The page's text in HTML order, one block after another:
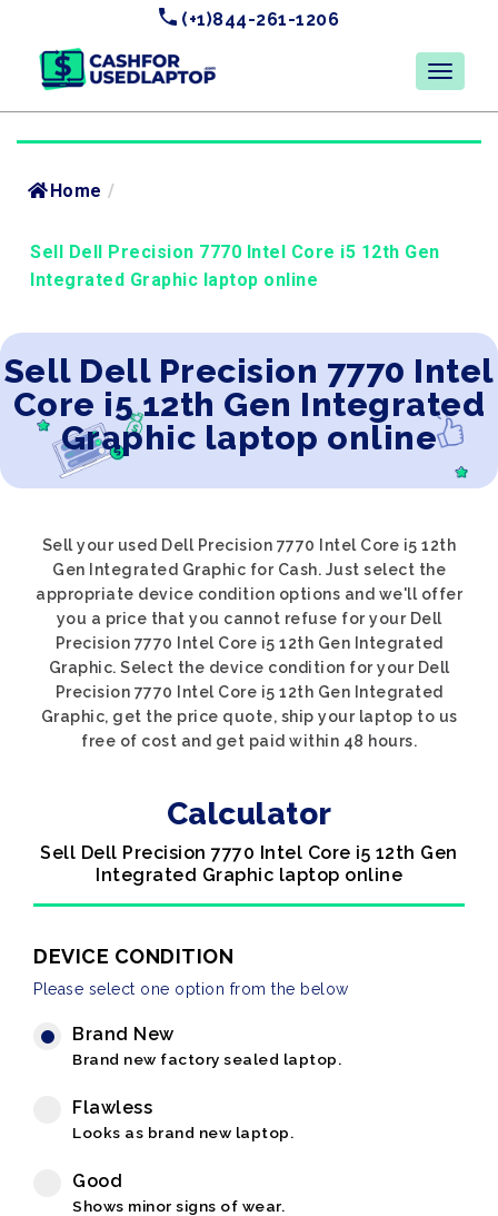
(+1)844-261-1206
Home /
Sell Dell Precision 7770 Intel Core i5 12th Gen
Integrated Graphic laptop online
Sell Dell Precision 7770 Intel
Core i5 12th Gen Integrated
Graphic laptop online
Sell your used Dell Precision 7770 Intel Core i5 12th
Gen Integrated Graphic for Cash. Just select the
appropriate device condition options and we'll offer
you a price that you cannot refuse for your Dell
Precision 7770 Intel Core i5 12th Gen Integrated
Graphic. Select the device condition for your Dell
Precision 7770 Intel Core i5 12th Gen Integrated
Graphic, get the price quote, ship your laptop to us
free of cost and get paid within 48 hours.
Calculator
Sell Dell Precision 7770 Intel Core i5 12th Gen
Integrated Graphic laptop online
DEVICE CONDITION
Please select one option from the below
Brand New
Brand new factory sealed laptop.
Flawless
Looks as brand new laptop.
Good
Shows minor signs of wear.